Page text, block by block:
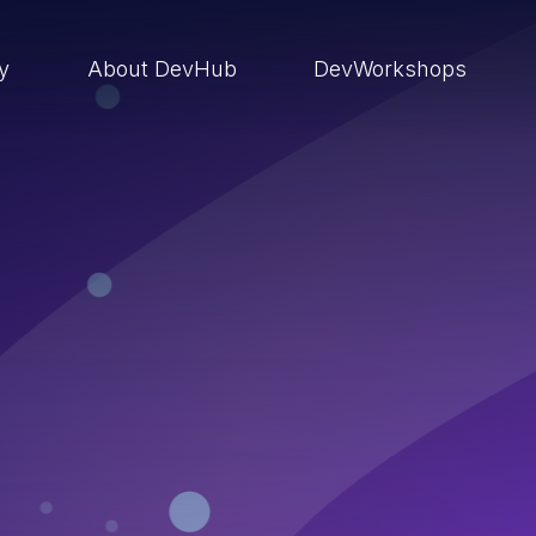
About DevHub DevWorkshops